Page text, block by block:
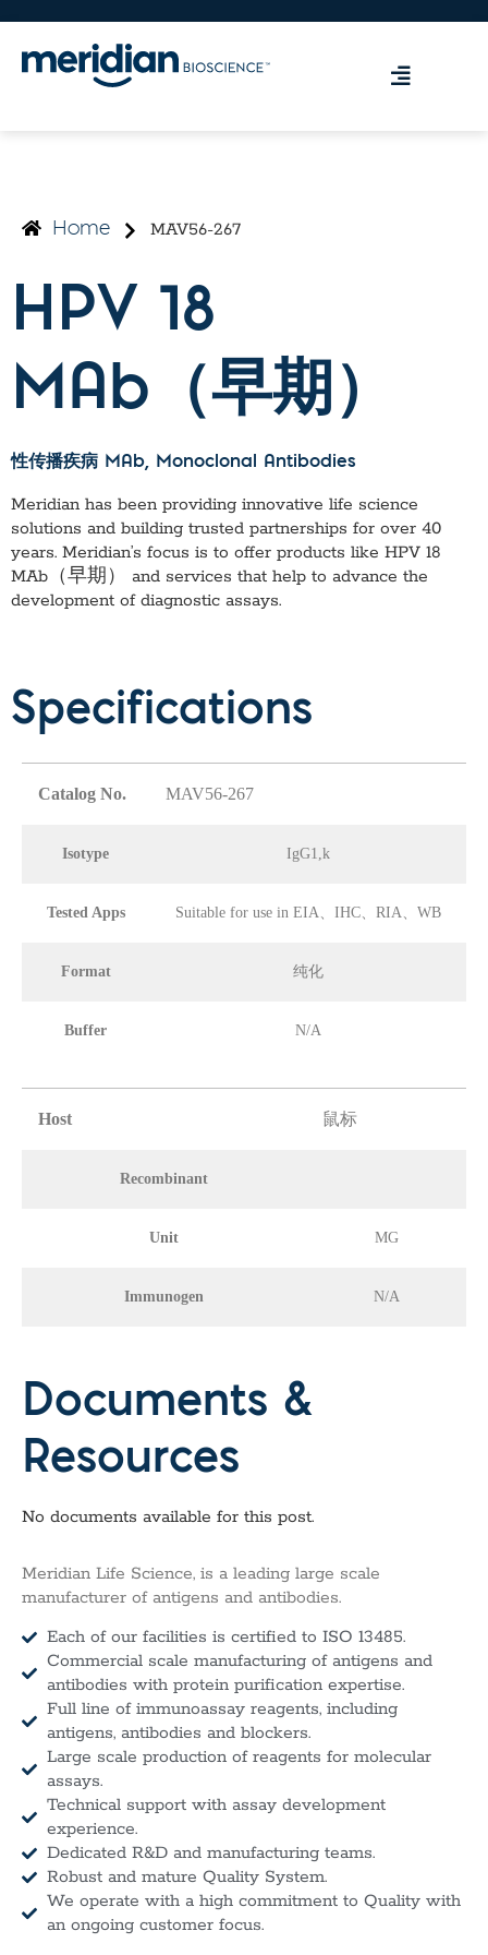
Home MAV56-267
HPV 18
MAb（早期）
性传播疾病 MAb, Monoclonal Antibodies
Meridian has been providing innovative life science
solutions and building trusted partnerships for over 40
years. Meridian’s focus is to offer products like HPV 18
MAb（早期）
and services that help to advance the
development of diagnostic assays.
Specifications
Catalog No. MAV56-267
Isotype IgG1,k
Tested Apps Suitable for use in EIA、IHC、RIA、WB
Format 纯化
Buffer N/A
Host 鼠标
Recombinant
Unit MG
Immunogen N/A
Documents &
Resources
No documents available for this post.
Meridian Life Science, is a leading large scale
manufacturer of antigens and antibodies.
Each of our facilities is certified to ISO 13485.
Commercial scale manufacturing of antigens and
antibodies with protein purification expertise.
Full line of immunoassay reagents, including
antigens, antibodies and blockers.
Large scale production of reagents for molecular
assays.
Technical support with assay development
experience.
Dedicated R&D and manufacturing teams.
Robust and mature Quality System.
We operate with a high commitment to Quality with
an ongoing customer focus.